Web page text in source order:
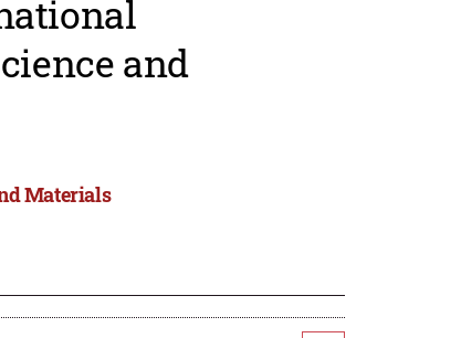
and
Materials